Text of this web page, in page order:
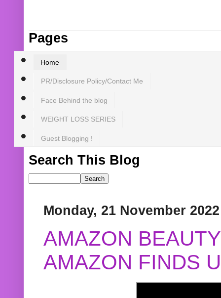
Pages
Home
PR/Disclosure Policy/Contact Me
Face Behind the blog
WEIGHT LOSS SERIES
Guest Blogging !
Search This Blog
Monday, 21 November 2022
AMAZON
AMAZON FINDS